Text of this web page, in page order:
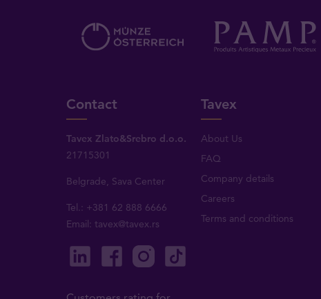
Contact
Tavex Zlato&Srebro d.o.o.
21715301
Belgrade, Sava Center
Tel.: +381 62 888 6666
Email:tavex@tavex.rs
Tavex
About Us
FAQ
Company details
Careers
Terms and conditions